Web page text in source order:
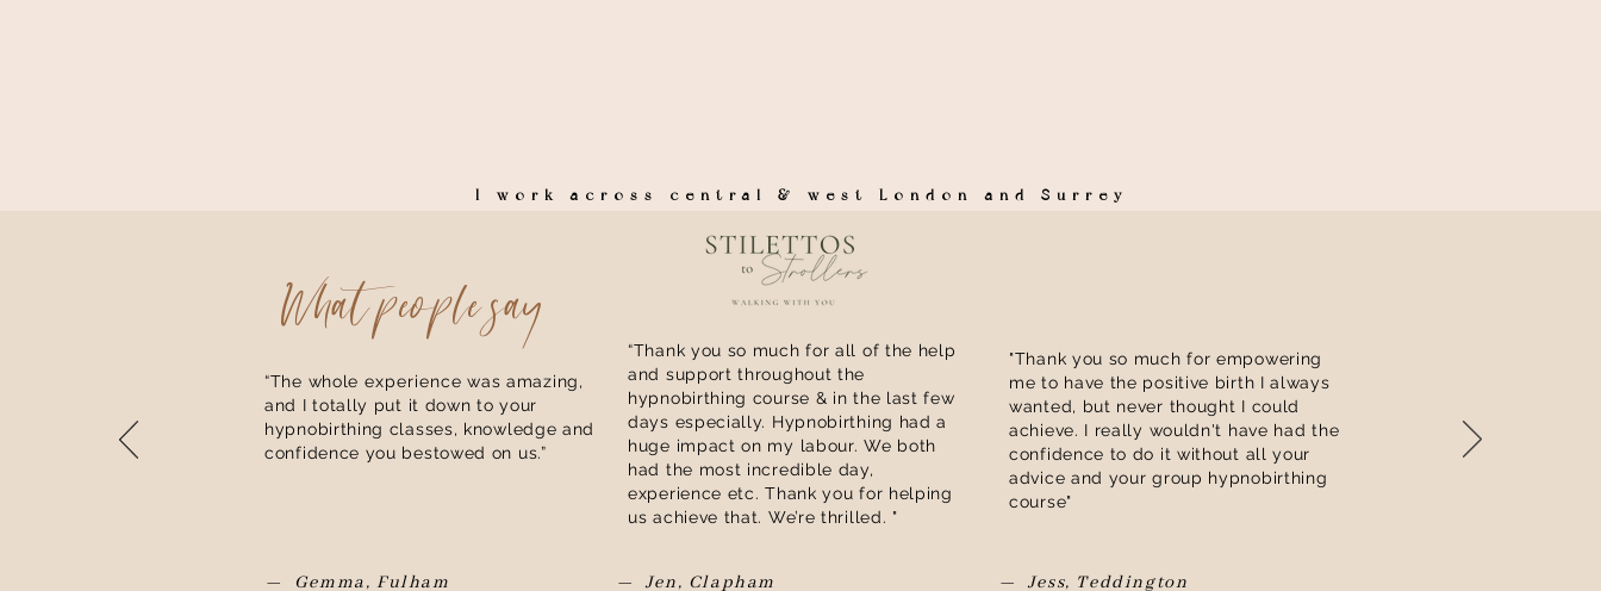
I work across central & west London and Surrey
What people say
“The whole experience was amazing,
and I totally put it down to your
hypnobirthing classes, knowledge and
confidence you bestowed on us.”
— Gemma, Fulham
“Thank you so much for all of the help
and support throughout the
hypnobirthing course & in the last few
days especially. Hypnobirthing had a
huge impact on my labour. We both
had the most incredible day,
experience etc. Thank you for helping
us achieve that. We’re thrilled. "​
— Jen, Clapham
"Thank you so much for empowering
me to have the positive birth I always
wanted, but never thought I could
achieve. I really wouldn't have had the
confidence to do it without all your
advice and your group hypnobirthing
course"
— Jess, Teddington